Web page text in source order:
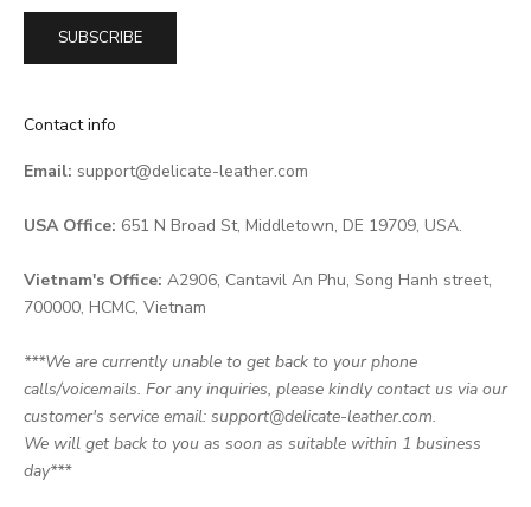
SUBSCRIBE
Contact info
Email: support@delicate-leather.com
USA Office: 651 N Broad St, Middletown, DE 19709, USA.
Vietnam's Office: A2906, Cantavil An Phu, Song Hanh street,
700000, HCMC, Vietnam
***We are currently unable to get back to your phone
calls/voicemails. For any inquiries, please kindly contact us via our
customer's service email: support@delicate-leather.com.
We will get back to you as soon as suitable within 1 business
day***